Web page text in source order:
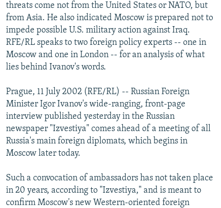
ABOUT RFE/RL
CONTACT US
Subscribe
All RFE/RL sites
threats come not from the United States or NATO, but
from Asia. He also indicated Moscow is prepared not to
impede possible U.S. military action against Iraq.
RFE/RL speaks to two foreign policy experts -- one in
Moscow and one in London -- for an analysis of what
lies behind Ivanov's words.
Prague, 11 July 2002 (RFE/RL) -- Russian Foreign
Minister Igor Ivanov's wide-ranging, front-page
interview published yesterday in the Russian
newspaper "Izvestiya" comes ahead of a meeting of all
Russia's main foreign diplomats, which begins in
Moscow later today.
Such a convocation of ambassadors has not taken place
in 20 years, according to "Izvestiya," and is meant to
confirm Moscow's new Western-oriented foreign